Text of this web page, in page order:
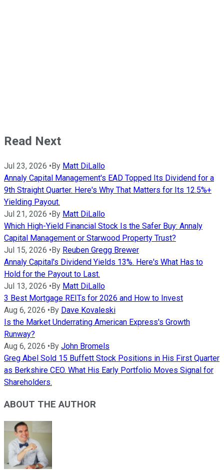
Read Next
Jul 23, 2026 •By Matt DiLallo
Annaly Capital Management's EAD Topped Its Dividend for a
9th Straight Quarter. Here's Why That Matters for Its 12.5%+
Yielding Payout.
Jul 21, 2026 •By Matt DiLallo
Which High-Yield Financial Stock Is the Safer Buy: Annaly
Capital Management or Starwood Property Trust?
Jul 15, 2026 •By Reuben Gregg Brewer
Annaly Capital's Dividend Yields 13%. Here's What Has to
Hold for the Payout to Last.
Jul 13, 2026 •By Matt DiLallo
3 Best Mortgage REITs for 2026 and How to Invest
Aug 6, 2026 •By Dave Kovaleski
Is the Market Underrating American Express's Growth
Runway?
Aug 6, 2026 •By John Bromels
Greg Abel Sold 15 Buffett Stock Positions in His First Quarter
as Berkshire CEO. What His Early Portfolio Moves Signal for
Shareholders.
ABOUT THE AUTHOR